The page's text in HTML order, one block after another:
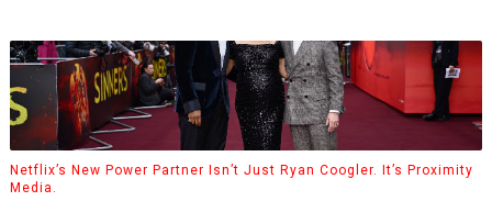
Netflix’s New Power Partner Isn’t Just Ryan Coogler. It’s Proximity
Media.